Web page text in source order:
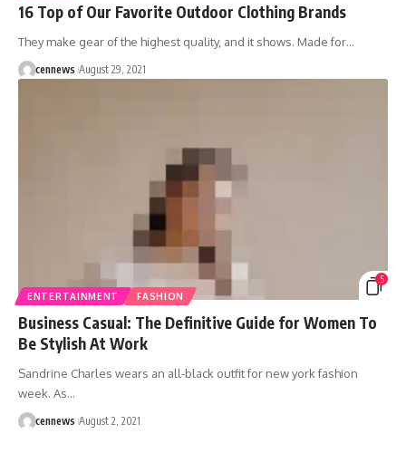
16 Top of Our Favorite Outdoor Clothing Brands
They make gear of the highest quality, and it shows. Made for…
cennews August 29, 2021
5
ENTERTAINMENT
FASHION
Business Casual: The Definitive Guide for Women To
Be Stylish At Work
Sandrine Charles wears an all-black outfit for new york fashion
week. As…
cennews August 2, 2021